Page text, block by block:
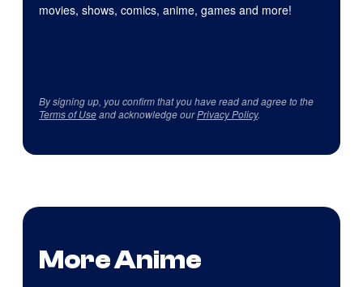
movies, shows, comics, anime, games and more!
By signing up, you confirm that you have read and agree to the
Terms of Useand acknowledge ourPrivacy Policy.
More Anime